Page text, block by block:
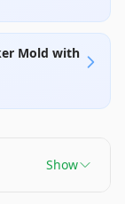
Mold with
Show